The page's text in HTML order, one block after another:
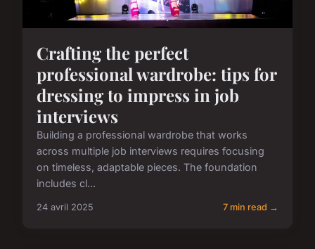
Crafting the perfect
professional wardrobe: tips for
dressing to impress in job
interviews
Building a professional wardrobe that works
across multiple job interviews requires focusing
on timeless, adaptable pieces. The foundation
includes cl...
24 avril 2025 7 min read →